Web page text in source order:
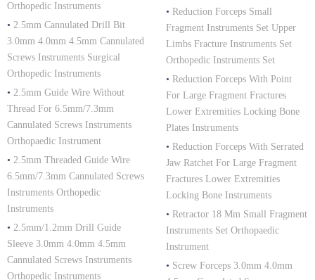
Orthopedic Instruments
• 2.5mm Cannulated Drill Bit
3.0mm 4.0mm 4.5mm Cannulated
Screws Instruments Surgical
Orthopedic Instruments
• 2.5mm Guide Wire Without
Thread For 6.5mm/7.3mm
Cannulated Screws Instruments
Orthopaedic Instrument
• 2.5mm Threaded Guide Wire
6.5mm/7.3mm Cannulated Screws
Instruments Orthopedic
Instruments
• 2.5mm/1.2mm Drill Guide
Sleeve 3.0mm 4.0mm 4.5mm
Cannulated Screws Instruments
Orthopedic Instruments
• Reduction Forceps Small
Fragment Instruments Set Upper
Limbs Fracture Instruments Set
Orthopedic Instruments Set
• Reduction Forceps With Point
For Large Fragment Fractures
Lower Extremities Locking Bone
Plates Instruments
• Reduction Forceps With Serrated
Jaw Ratchet For Large Fragment
Fractures Lower Extremities
Locking Bone Instruments
• Retractor 18 Mm Small Fragment
Instruments Set Orthopaedic
Instrument
• Screw Forceps 3.0mm 4.0mm